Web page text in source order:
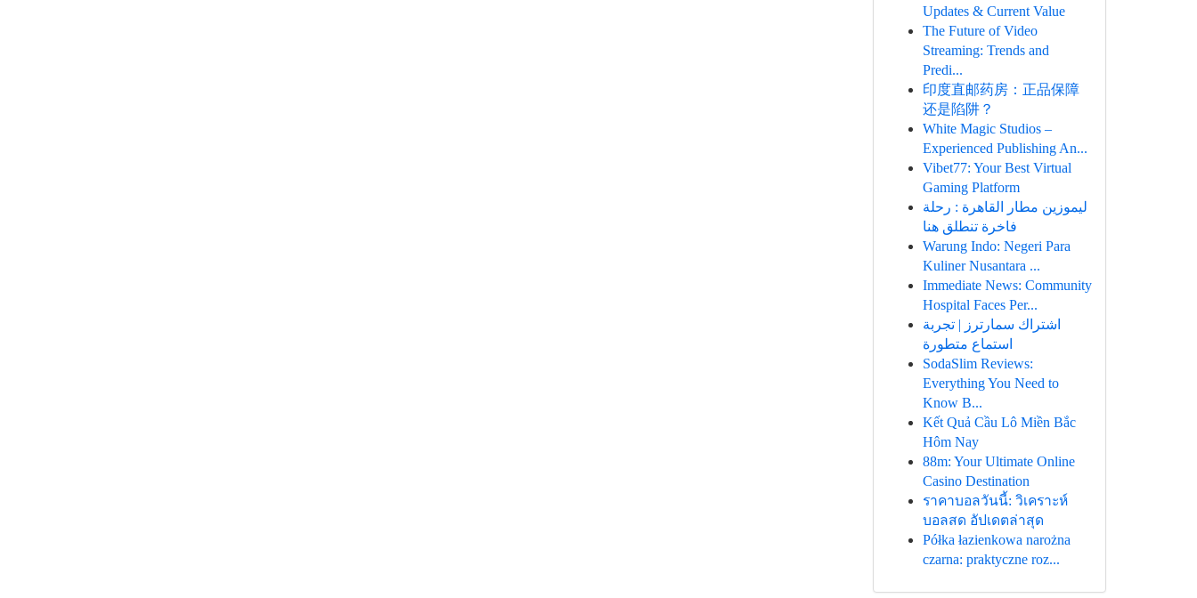
Updates & Current Value
The Future of Video
Streaming: Trends and
Predi...
印度直邮药房：正品保障
还是陷阱？
White Magic Studios –
Experienced Publishing An...
Vibet77: Your Best Virtual
Gaming Platform
ليموزين مطار القاهرة : رحلة
فاخرة تنطلق هنا
Warung Indo: Negeri Para
Kuliner Nusantara ...
Immediate News: Community
Hospital Faces Per...
اشتراك سمارترز | تجربة
استماع متطورة
SodaSlim Reviews:
Everything You Need to
Know B...
Kết Quả Cầu Lô Miền Bắc
Hôm Nay
88m: Your Ultimate Online
Casino Destination
ราคาบอลวันนี้: วิเคราะห์
บอลสด อัปเดตล่าสุด
Półka łazienkowa narożna
czarna: praktyczne roz...